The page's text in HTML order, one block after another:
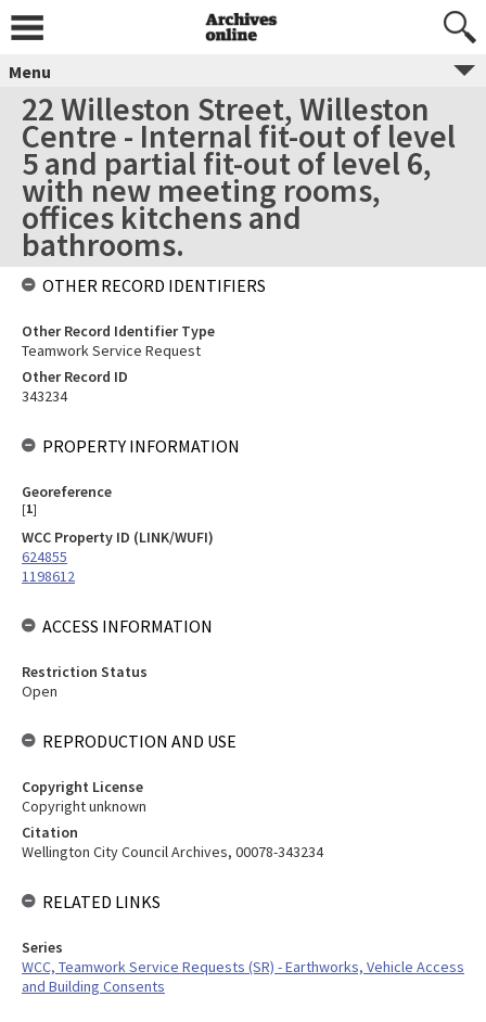
Menu
22 Willeston Street, Willeston
Centre - Internal fit-out of level
5 and partial fit-out of level 6,
with new meeting rooms,
offices kitchens and
bathrooms.
OTHER RECORD IDENTIFIERS
Other Record Identifier Type
Teamwork Service Request
Other Record ID
343234
PROPERTY INFORMATION
Georeference
[1]
WCC Property ID (LINK/WUFI)
624855
1198612
ACCESS INFORMATION
Restriction Status
Open
REPRODUCTION AND USE
Copyright License
Copyright unknown
Citation
Wellington City Council Archives, 00078-343234
RELATED LINKS
Series
WCC, Teamwork Service Requests (SR) - Earthworks, Vehicle Access
and Building Consents